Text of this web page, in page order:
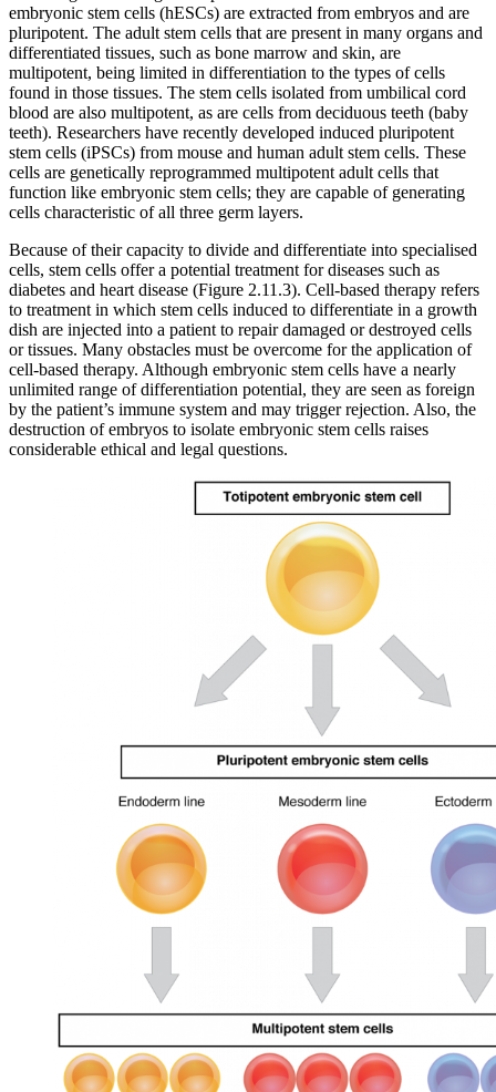
embryonic stem cells (hESCs) are extracted from embryos and are
pluripotent. The adult stem cells that are present in many organs and
differentiated tissues, such as bone marrow and skin, are
multipotent, being limited in differentiation to the types of cells
found in those tissues. The stem cells isolated from umbilical cord
blood are also multipotent, as are cells from deciduous teeth (baby
teeth). Researchers have recently developed induced pluripotent
stem cells (iPSCs) from mouse and human adult stem cells. These
cells are genetically reprogrammed multipotent adult cells that
function like embryonic stem cells; they are capable of generating
cells characteristic of all three germ layers.
Because of their capacity to divide and differentiate into specialised
cells, stem cells offer a potential treatment for diseases such as
diabetes and heart disease (Figure 2.11.3). Cell-based therapy refers
to treatment in which stem cells induced to differentiate in a growth
dish are injected into a patient to repair damaged or destroyed cells
or tissues. Many obstacles must be overcome for the application of
cell-based therapy. Although embryonic stem cells have a nearly
unlimited range of differentiation potential, they are seen as foreign
by the patient’s immune system and may trigger rejection. Also, the
destruction of embryos to isolate embryonic stem cells raises
considerable ethical and legal questions.